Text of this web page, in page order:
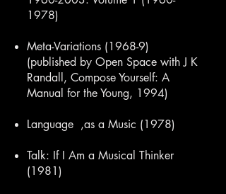
1978)​
Meta-Variations (1968-9)
(published by Open Space with J K
Randall, Compose Yourself: A
Manual for the Young, 1994)
Language ,as a Music (1978)
Talk: If I Am a Musical Thinker
(1981)